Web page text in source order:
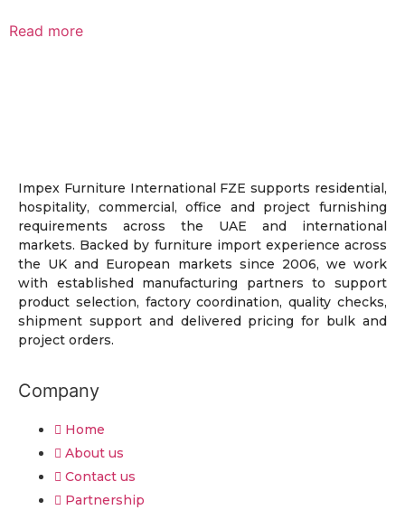
Read more
Impex Furniture International FZE supports residential,
hospitality, commercial, office and project furnishing
requirements across the UAE and international
markets. Backed by furniture import experience across
the UK and European markets since 2006, we work
with established manufacturing partners to support
product selection, factory coordination, quality checks,
shipment support and delivered pricing for bulk and
project orders.
Company
Home
About us
Contact us
Partnership